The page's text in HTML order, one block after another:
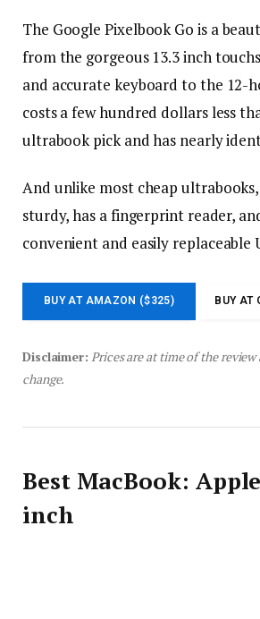
The Google Pixelbook Go is a
from the gorgeous 13.3 inch
and accurate keyboard to the 12-
costs a few hundred dollars less
ultrabook pick and has nearly
And unlike most cheap
sturdy, has a fingerprint reader,
convenient and easily replaceable
BUY AT AMAZON ($325) BUY AT
Disclaimer: Prices are at time of the
change.
Best MacBook:
inch